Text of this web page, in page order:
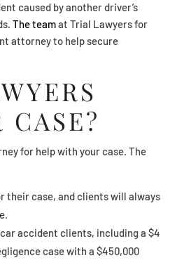
caused by another driver’s
The teamat Trial Lawyers for
attorney to help secure
CASE?
for help with your case. The
their case, and clients will always
accident clients, including a $4
case with a $450,000